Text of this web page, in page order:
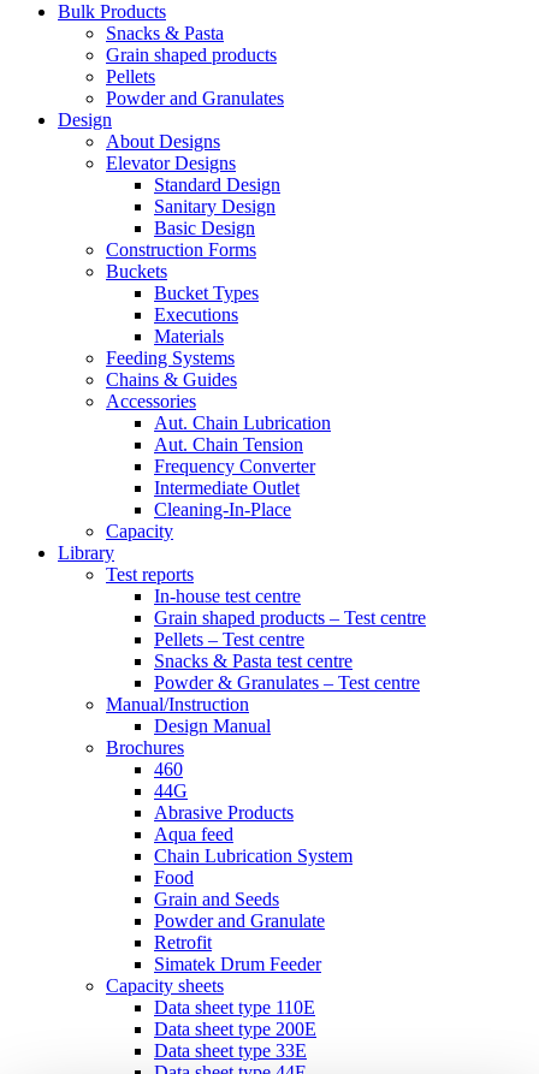
Bulk Products
Snacks & Pasta
Grain shaped products
Pellets
Powder and Granulates
Design
About Designs
Elevator Designs
Standard Design
Sanitary Design
Basic Design
Construction Forms
Buckets
Bucket Types
Executions
Materials
Feeding Systems
Chains & Guides
Accessories
Aut. Chain Lubrication
Aut. Chain Tension
Frequency Converter
Intermediate Outlet
Cleaning-In-Place
Capacity
Library
Test reports
In-house test centre
Grain shaped products – Test centre
Pellets – Test centre
Snacks & Pasta test centre
Powder & Granulates – Test centre
Manual/Instruction
Design Manual
Brochures
460
44G
Abrasive Products
Aqua feed
Chain Lubrication System
Food
Grain and Seeds
Powder and Granulate
Retrofit
Simatek Drum Feeder
Capacity sheets
Data sheet type 110E
Data sheet type 200E
Data sheet type 33E